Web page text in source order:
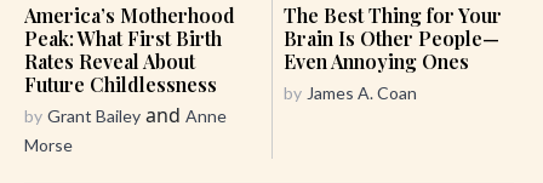
America’s Motherhood
Peak: What First Birth
Rates Reveal About
Future Childlessness
by Grant Bailey and Anne
Morse
The Best Thing for Your
Brain Is Other People—
Even Annoying Ones
by James A. Coan